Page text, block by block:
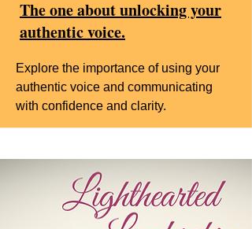
The one about unlocking your
authentic voice.
Explore the importance of using your
authentic voice and communicating
with confidence and clarity.